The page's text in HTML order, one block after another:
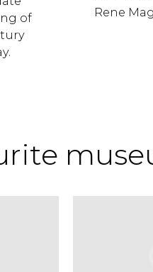
of
Rene